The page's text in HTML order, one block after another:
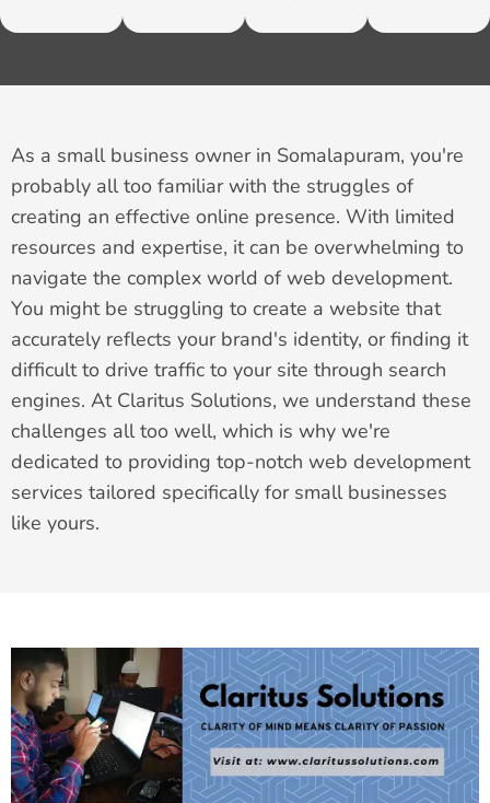
As a small business owner in Somalapuram, you're
probably all too familiar with the struggles of
creating an effective online presence. With limited
resources and expertise, it can be overwhelming to
navigate the complex world of web development.
You might be struggling to create a website that
accurately reflects your brand's identity, or finding it
difficult to drive traffic to your site through search
engines. At Claritus Solutions, we understand these
challenges all too well, which is why we're
dedicated to providing top-notch web development
services tailored specifically for small businesses
like yours.